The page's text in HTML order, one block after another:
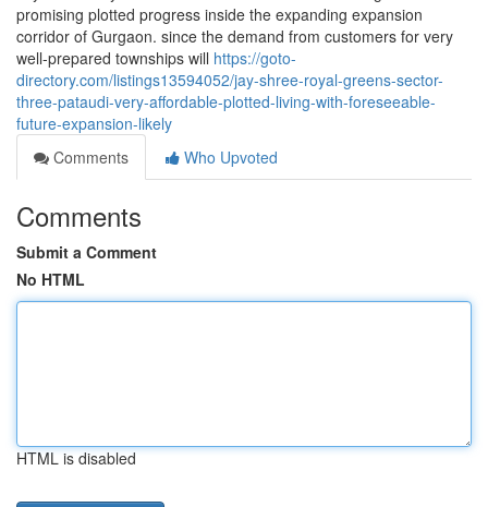
promising plotted progress inside the expanding expansion
corridor of Gurgaon. since the demand from customers for very
well-prepared townships will https://goto-
directory.com/listings13594052/jay-shree-royal-greens-sector-
three-pataudi-very-affordable-plotted-living-with-foreseeable-
future-expansion-likely
Comments
Who Upvoted
Comments
Submit a Comment
No HTML
HTML is disabled